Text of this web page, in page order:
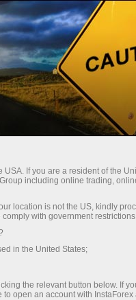
সম্পর্কে গণমাধ্যম
পাই অব
If you are a resident of the
including online trading,
location is not the US, kindly
with government
in the United States;
the relevant button below. If
open an account with InstaForex